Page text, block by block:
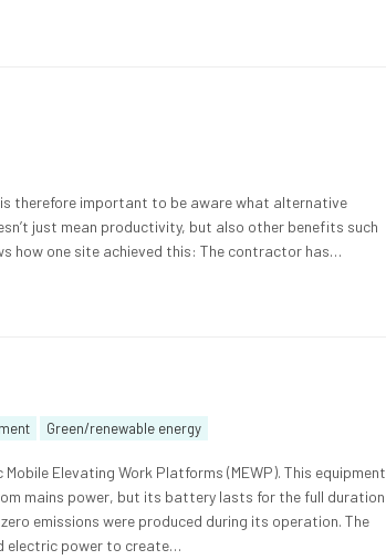
therefore important to be aware what alternative
just mean productivity, but also other benefits such
how one site achieved this: The contractor has…
Green/renewable energy
Elevating Work Platforms (MEWP). This equipment
mains power, but its battery lasts for the full duration
emissions were produced during its operation. The
electric power to create…